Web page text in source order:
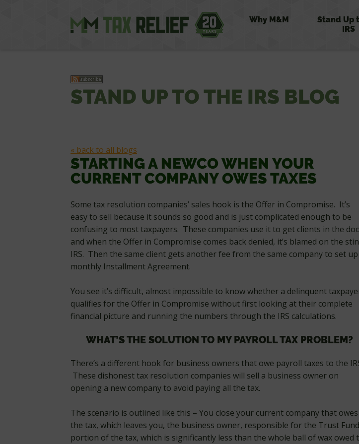
Why M&M
Stand Up
IRS
STAND UP TO THE IRS BLOG
« back to all blogs
STARTING A NEWCO WHEN YOUR
CURRENT COMPANY OWES TAXES
Some tax resolution companies’ sales hook is the Offer in Compromise. It’s
easy to sell because it sounds so good and is just complicated enough to be
confusing to most taxpayers. These companies use it to get clients in the
and when the Offer in Compromise comes back denied, it’s blamed on the
IRS. Then the same client gets another fee from the same company to set up
monthly Installment Agreement.
You see it’s difficult, almost impossible to know whether a delinquent
qualifies for the Offer in Compromise without first looking at their complete
financial picture and running the numbers through the IRS calculations.
WHAT’S THE SOLUTION TO MY PAYROLL TAX PROBLEM?
There’s a different hook for business owners that owe payroll taxes to the
These dishonest tax resolution companies will sell a business owner on
opening a new company to avoid paying all the tax.
The scenario is outlined like this – You close your current company that owes
the tax, which leaves you, the business owner, responsible for the Trust Fund
portion of the tax, which is significantly less than the whole ball of wax owed